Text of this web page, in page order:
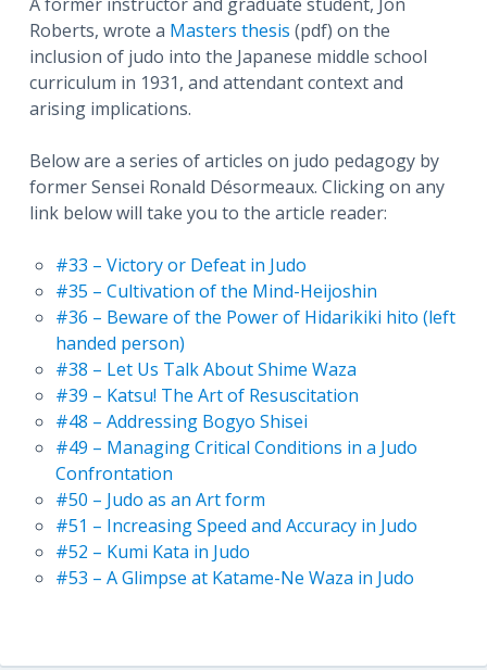
A former instructor and graduate student, Jon
Roberts, wrote a Masters thesis (pdf) on the
inclusion of judo into the Japanese middle school
curriculum in 1931, and attendant context and
arising implications.
Below are a series of articles on judo pedagogy by
former Sensei Ronald Désormeaux. Clicking on any
link below will take you to the article reader:
#33 – Victory or Defeat in Judo
#35 – Cultivation of the Mind-Heijoshin
#36 – Beware of the Power of Hidarikiki hito (left
handed person)
#38 – Let Us Talk About Shime Waza
#39 – Katsu! The Art of Resuscitation
#48 – Addressing Bogyo Shisei
#49 – Managing Critical Conditions in a Judo
Confrontation
#50 – Judo as an Art form
#51 – Increasing Speed and Accuracy in Judo
#52 – Kumi Kata in Judo
#53 – A Glimpse at Katame-Ne Waza in Judo